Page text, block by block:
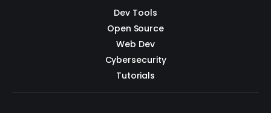
Dev Tools
Open Source
Web Dev
Cybersecurity
Tutorials